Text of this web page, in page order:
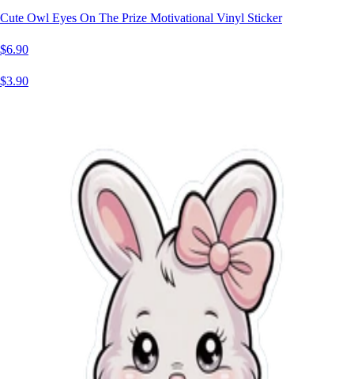
Cute Owl Eyes On The Prize Motivational Vinyl Sticker
$6.90
$3.90